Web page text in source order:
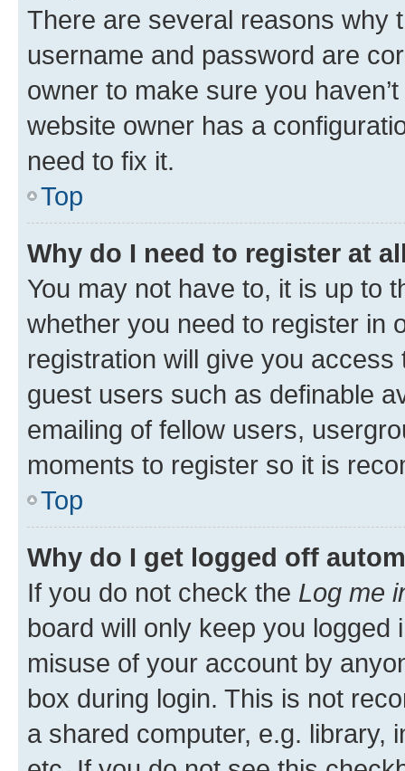
There are several reasons why
username and password are
owner to make sure you
website owner has a
need to fix it.
Top
Why do I need to register at
You may not have to, it is up to
whether you need to register in
registration will give you
guest users such as definable
emailing of fellow users,
moments to register so it is
Top
Why do I get logged off
If you do not check the Log me
board will only keep you
misuse of your account by
box during login. This is not
a shared computer, e.g. library,